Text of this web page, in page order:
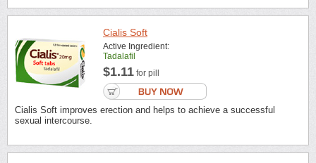
Cialis Soft
Active Ingredient:
Tadalafil
$1.11 for pill
Cialis Soft improves erection and helps to achieve a successful
sexual intercourse.